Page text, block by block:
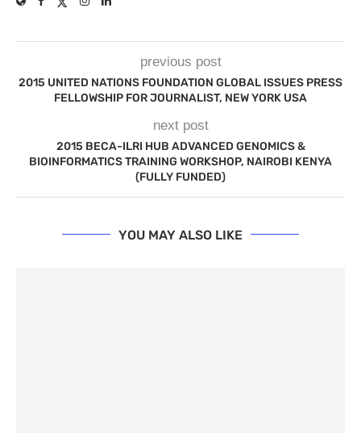
previous post
2015 UNITED NATIONS FOUNDATION GLOBAL ISSUES PRESS
FELLOWSHIP FOR JOURNALIST, NEW YORK USA
next post
2015 BECA-ILRI HUB ADVANCED GENOMICS &
BIOINFORMATICS TRAINING WORKSHOP, NAIROBI KENYA
(FULLY FUNDED)
YOU MAY ALSO LIKE